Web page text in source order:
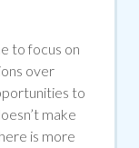
to focus on
over
to
make
is more